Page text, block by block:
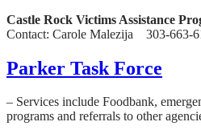
Castle Rock Victims Assistance
Contact: Carole Malezija 303-663-
Parker Task Force
– Services include Foodbank,
programs and referrals to other